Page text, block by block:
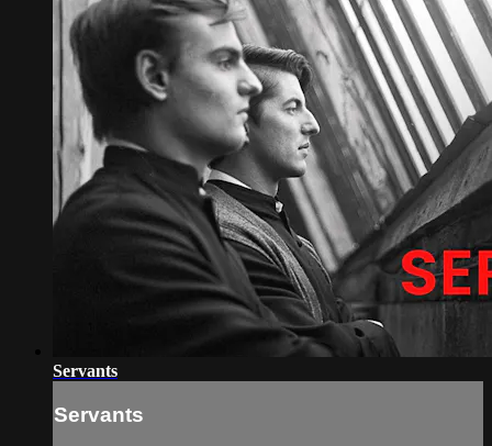
Servants
Servants